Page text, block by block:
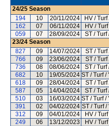
24/25 Season
194
10 20/11/2024 HV / Turf
162
07 06/11/2024 HV /
059
07 28/09/2024 ST / Turf
23/24 Season
827
09 14/07/2024 ST / Turf
766
09 23/06/2024 ST / Turf
736
08 08/06/2024 ST / Turf
682
10 19/05/2024 ST / Turf /
618
09 28/04/2024 ST / Turf
587
05 14/04/2024 ST / Turf
510
03 16/03/2024 ST / Turf /
391
02 04/02/2024 ST / Turf /
312
09 04/01/2024 HV /
249
06 13/12/2023 HV /